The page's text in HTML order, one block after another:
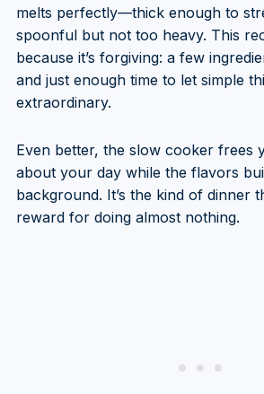
melts perfectly—thick enough to
spoonful but not too heavy. This
because it’s forgiving: a few
and just enough time to let simple
extraordinary.
Even better, the slow cooker frees
about your day while the flavors
background. It’s the kind of dinner
reward for doing almost nothing.